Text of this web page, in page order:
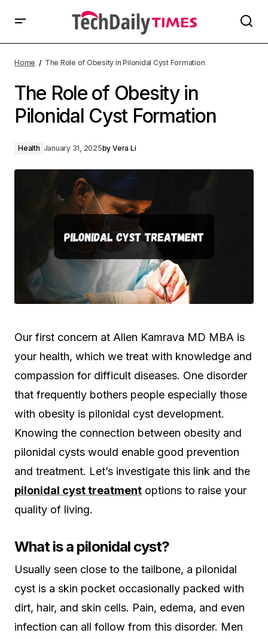
Home The Role of Obesity in Pilonidal Cyst Formation
The Role of Obesity in
Pilonidal Cyst Formation
Health January 31, 2025by Vera Li
Our first concern at Allen Kamrava MD MBA is
your health, which we treat with knowledge and
compassion for difficult diseases. One disorder
that frequently bothers people especially those
with obesity is pilonidal cyst development.
Knowing the connection between obesity and
pilonidal cysts would enable good prevention
and treatment. Let’s investigate this link and the
pilonidal cyst treatment options to raise your
quality of living.
What is a pilonidal cyst?
Usually seen close to the tailbone, a pilonidal
cyst is a skin pocket occasionally packed with
dirt, hair, and skin cells. Pain, edema, and even
infection can all follow from this disorder. Men